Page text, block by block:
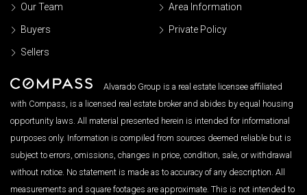
Our Team
Buyers
Sellers
Area Information
Private Policy
Alvarado Group is a real estate licensee affiliated
with Compass, is a licensed real estate broker and abides by equal housing
opportunity laws. All material presented herein is intended for informational
purposes only. Information is compiled from sources deemed reliable but is
subject to errors, omissions, changes in price, condition, sale, or withdrawal
without notice. No statement is made as to accuracy of any description. All
measurements and square footages are approximate. This is not intended to